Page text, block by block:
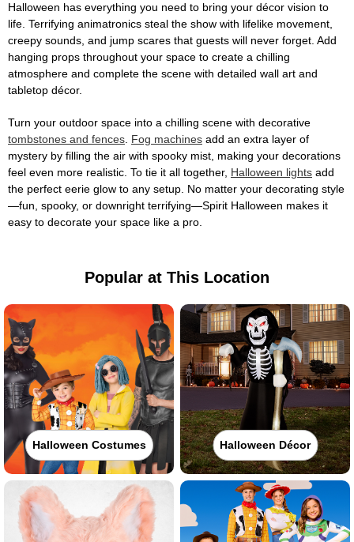
Halloween has everything you need to bring your décor vision to
life. Terrifying animatronics steal the show with lifelike movement,
creepy sounds, and jump scares that guests will never forget. Add
hanging props throughout your space to create a chilling
atmosphere and complete the scene with detailed wall art and
tabletop décor.
Turn your outdoor space into a chilling scene with decorative
tombstones and fences Fog machines add an extra layer of
mystery by filling the air with spooky mist, making your decorations
feel even more realistic. To tie it all together, Halloween lights add
the perfect eerie glow to any setup. No matter your decorating style
—fun, spooky, or downright terrifying—Spirit Halloween makes it
easy to decorate your space like a pro.
Popular at This Location
Halloween Costumes Halloween Décor